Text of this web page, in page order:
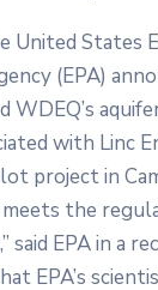
United States
(EPA)
WDEQ’s
with Linc
project in
meets the
said EPA in a
EPA’s